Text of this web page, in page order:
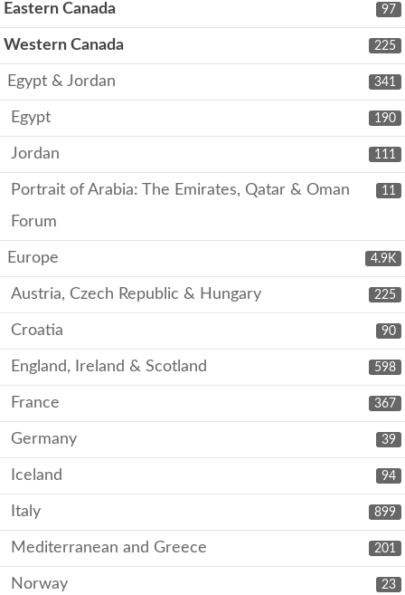
97
Eastern Canada
225
Western Canada
341
Egypt & Jordan
190
Egypt
111
Jordan
11
Portrait of Arabia: The Emirates, Qatar & Oman
Forum
4.9K
Europe
225
Austria, Czech Republic & Hungary
90
Croatia
598
England, Ireland & Scotland
367
France
39
Germany
94
Iceland
899
Italy
201
Mediterranean and Greece
23
Norway